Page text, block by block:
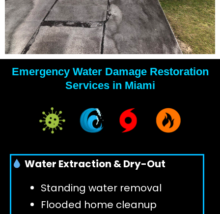
YOUR
WATER
DAMAGE
EXPERTS
GET 24/7 HELP
Emergency Water Damage Restoration
Services in Miami
Water Extraction & Dry-Out
Standing water removal
Flooded home cleanup